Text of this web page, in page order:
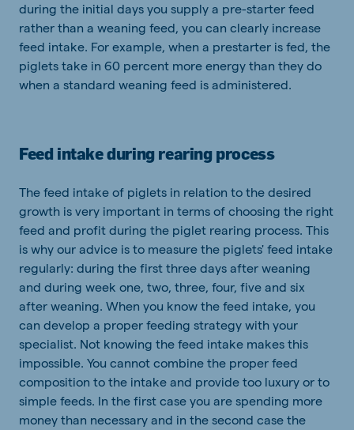
during the initial days you supply a pre-starter feed
rather than a weaning feed, you can clearly increase
feed intake. For example, when a prestarter is fed, the
piglets take in 60 percent more energy than they do
when a standard weaning feed is administered.
Feed intake during rearing process
The feed intake of piglets in relation to the desired
growth is very important in terms of choosing the right
feed and profit during the piglet rearing process. This
is why our advice is to measure the piglets' feed intake
regularly: during the first three days after weaning
and during week one, two, three, four, five and six
after weaning. When you know the feed intake, you
can develop a proper feeding strategy with your
specialist. Not knowing the feed intake makes this
impossible. You cannot combine the proper feed
composition to the intake and provide too luxury or to
simple feeds. In the first case you are spending more
money than necessary and in the second case the